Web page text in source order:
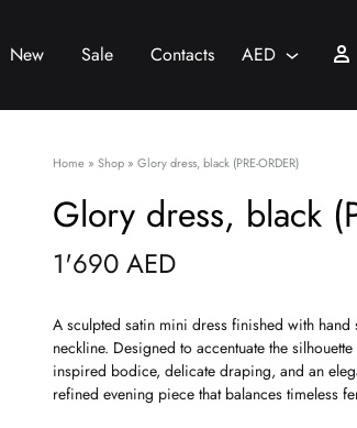
New Sale Contacts AED
AED
Home » Shop» Glory dress, black (PRE-ORDER)
Glory dress, black
1'690 AED
A sculpted satin mini dress finished with hand
neckline. Designed to accentuate the
inspired bodice, delicate draping, and an
refined evening piece that balances timeless